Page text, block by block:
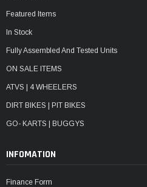
Featured Items
In Stock
Fully Assembled And Tested Units
ON SALE ITEMS
ATVS | 4 WHEELERS
DIRT BIKES | PIT BIKES
GO- KARTS | BUGGYS
INFOMATION
Finance Form